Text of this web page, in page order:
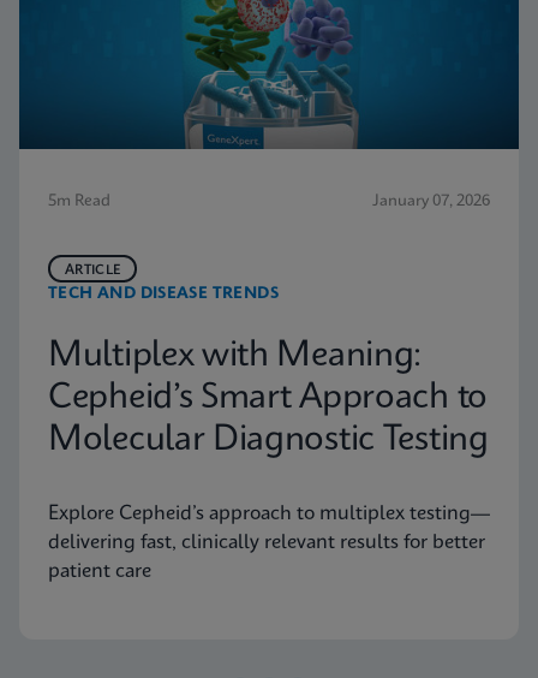
5m Read January 07, 2026
TECH AND DISEASE TRENDS
ARTICLE
Multiplex with Meaning:
Cepheid’s Smart Approach to
Molecular Diagnostic Testing
Explore Cepheid’s approach to multiplex testing—
delivering fast, clinically relevant results for better
patient care